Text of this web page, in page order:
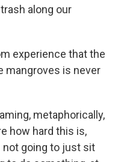
along our
experience that the
mangroves is never
metaphorically,
how hard this is,
going to just sit